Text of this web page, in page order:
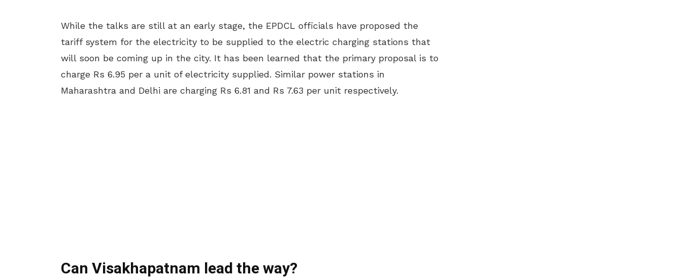
While the talks are still at an early stage, the EPDCL officials have proposed the
tariff system for the electricity to be supplied to the electric charging stations that
will soon be coming up in the city. It has been learned that the primary proposal is to
charge Rs 6.95 per a unit of electricity supplied. Similar power stations in
Maharashtra and Delhi are charging Rs 6.81 and Rs 7.63 per unit respectively.
Can Visakhapatnam lead the way?